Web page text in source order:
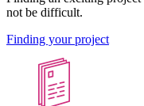
not be difficult.
Finding your project